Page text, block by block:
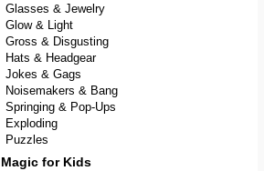
Glasses & Jewelry
Glow & Light
Gross & Disgusting
Hats & Headgear
Jokes & Gags
Noisemakers & Bang
Springing & Pop-Ups
Exploding
Puzzles
Magic for Kids